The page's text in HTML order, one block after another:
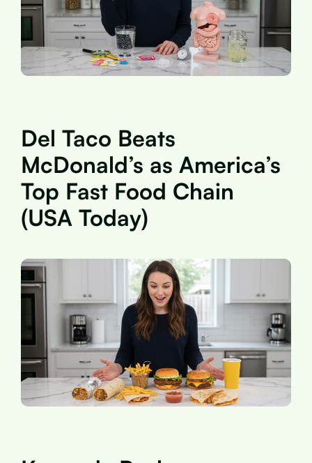
Del Taco Beats
McDonald’s as America’s
Top Fast Food Chain
(USA Today)